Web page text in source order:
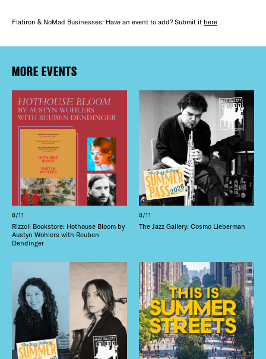
Flatiron & NoMad Businesses: Have an event to add? Submit it here
MORE EVENTS
8/11
Rizzoli Bookstore: Hothouse Bloom by
Austyn Wohlers with Reuben
Dendinger
8/11
The Jazz Gallery: Cosmo Lieberman